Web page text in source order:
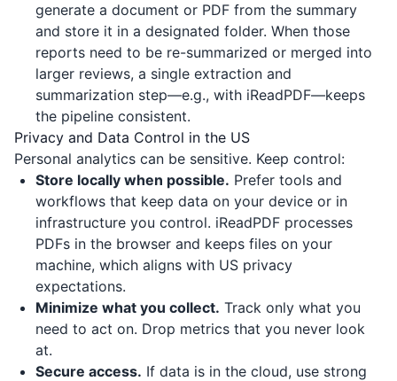
generate a document or PDF from the summary
and store it in a designated folder. When those
reports need to be re-summarized or merged into
larger reviews, a single extraction and
summarization step—e.g., with iReadPDF—keeps
the pipeline consistent.
Privacy and Data Control in the US
Personal analytics can be sensitive. Keep control:
Store locally when possible. Prefer tools and
workflows that keep data on your device or in
infrastructure you control. iReadPDF processes
PDFs in the browser and keeps files on your
machine, which aligns with US privacy
expectations.
Minimize what you collect. Track only what you
need to act on. Drop metrics that you never look
at.
Secure access. If data is in the cloud, use strong